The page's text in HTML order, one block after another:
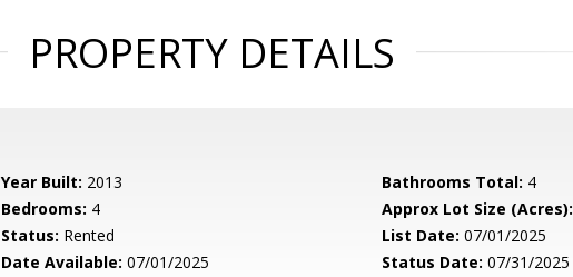
PROPERTY DETAILS
Year Built: 2013 Bathrooms Total: 4
Bedrooms: 4 Approx Lot Size (Acres):
Status: Rented List Date: 07/01/2025
Date Available: 07/01/2025 Status Date: 07/31/2025